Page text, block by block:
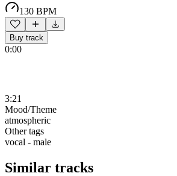
130 BPM
Buy track
0:00
3:21
Mood/Theme
atmospheric
Other tags
vocal - male
Similar tracks